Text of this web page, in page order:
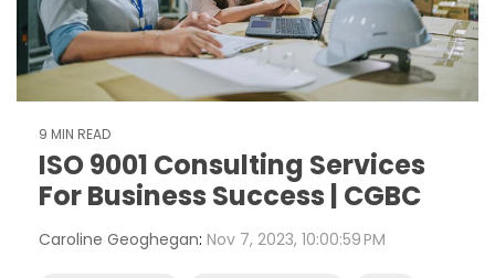
9 MIN READ
ISO 9001 Consulting Services
For Business Success | CGBC
Caroline Geoghegan: Nov 7, 2023, 10:00:59 PM